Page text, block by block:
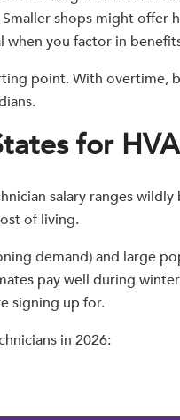
shops might offer
you factor in
point. With overtime,
for
salary ranges
of living.
demand) and large
pay well during
signing up for.
in 2026: